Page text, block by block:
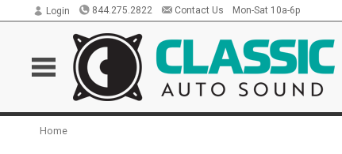
Login 844.275.2822 Contact Us Mon-Sat 10a-6p
Home